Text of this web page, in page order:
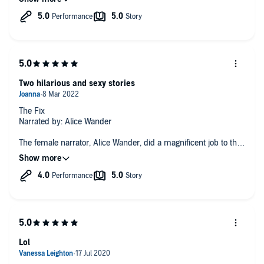
friends I Loved both books Equally.
The Narration for both was Fantastic .
The Fix
Narrated by: Alice Wander
The female narrator, Alice Wander, did a magnificent job to the
point that I soon forgot that she was playing both parts. While
she didn’t go full-on, deep man voice, she definitely pitched a
different tone when voicing Nate than she did with Laney.
easy to follow and really compelling.
I loved both Laney and Nate, and as a couple they were all
kinds of delightful. That’s not to say there’s not shenanigans,
but I felt it was sweet with heat and was always there to move
Two hilarious and sexy stories
Lol